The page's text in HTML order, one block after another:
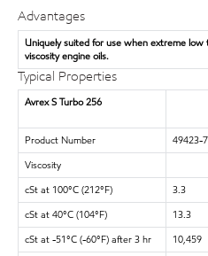
Advantages
Uniquely suited for use when extreme
viscosity engine oils.
Typical Properties
Avrex S Turbo 256
Product Number
49423-7
Viscosity
cSt at 100°C (212°F)
3.3
cSt at 40°C (104°F)
13.3
cSt at -51°C (-60°F) after 3 hr
10,459